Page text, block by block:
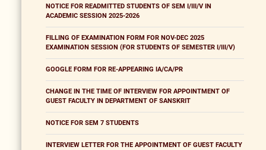
NOTICE FOR READMITTED STUDENTS OF SEM I/III/V IN
ACADEMIC SESSION 2025-2026
FILLING OF EXAMINATION FORM FOR NOV-DEC 2025
EXAMINATION SESSION (FOR STUDENTS OF SEMESTER I/III/V)
GOOGLE FORM FOR RE-APPEARING IA/CA/PR
CHANGE IN THE TIME OF INTERVIEW FOR APPOINTMENT OF
GUEST FACULTY IN DEPARTMENT OF SANSKRIT
NOTICE FOR SEM 7 STUDENTS
INTERVIEW LETTER FOR THE APPOINTMENT OF GUEST FACULTY